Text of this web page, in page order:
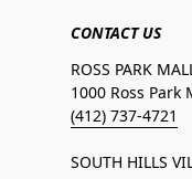
CONTACT US
ROSS PARK
1000 Ross Park
(412) 737-4721
SOUTH HILLS